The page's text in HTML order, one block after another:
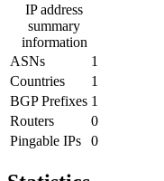
IP address
summary
information
ASNs
1
Countries
1
BGP Prefixes 1
Routers
0
Pingable IPs
0